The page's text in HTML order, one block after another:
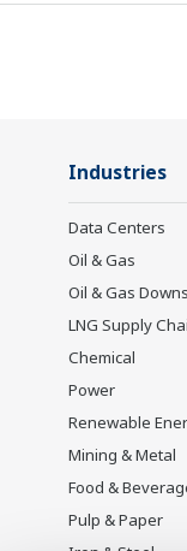
Industries
Data Centers
Oil & Gas
Oil & Gas
LNG Supply
Chemical
Power
Renewable
Mining & Metal
Food &
Pulp & Paper